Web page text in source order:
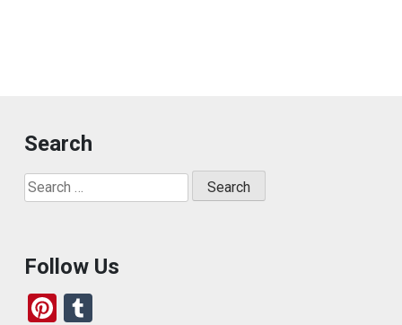
Search
Search
for:
Follow Us
Pi